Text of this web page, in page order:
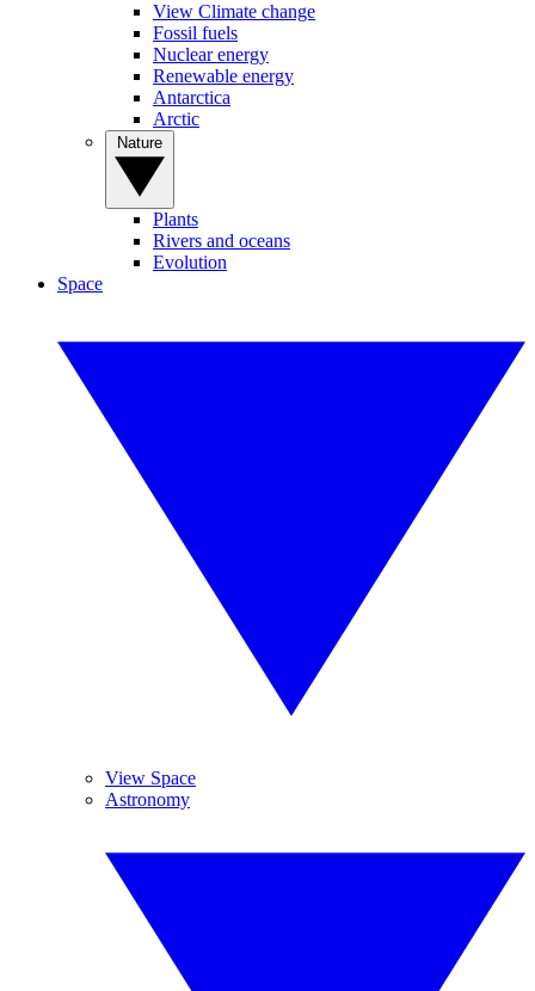
View Climate change
Fossil fuels
Nuclear energy
Renewable energy
Antarctica
Arctic
Plants
Rivers and oceans
Evolution
Space
View Space
Astronomy